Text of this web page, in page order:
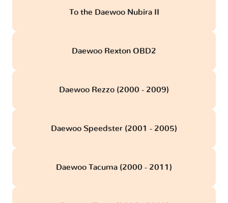
To the Daewoo Nubira II
Daewoo Rexton OBD2
Daewoo Rezzo (2000 - 2009)
Daewoo Speedster (2001 - 2005)
Daewoo Tacuma (2000 - 2011)